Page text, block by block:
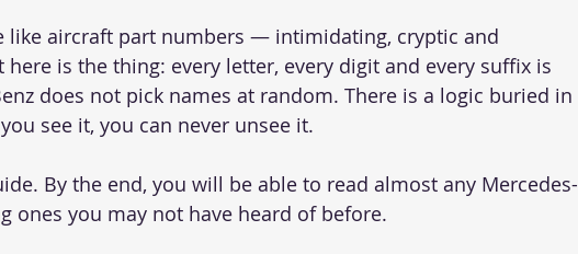
like aircraft part numbers — intimidating, cryptic and
is the thing: every letter, every digit and every suffix is
does not pick names at random. There is a logic buried in
see it, you can never unsee it.
By the end, you will be able to read almost any Mercedes-
ones you may not have heard of before.